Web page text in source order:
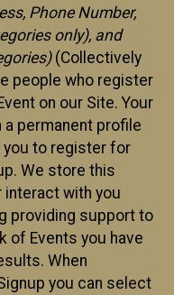
Phone Number,
only), and
(Collectively
people who register
on our Site. Your
permanent profile
you to register for
We store this
with you
providing support to
of Events you have
When
you can select